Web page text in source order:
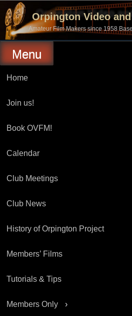
content
Orpington Video
Amateur Film Makers since 1958
Menu
Home
Join us!
Book OVFM!
Calendar
Club Meetings
Club News
History of Orpington Project
Members’ Films
Tutorials & Tips
Members Only